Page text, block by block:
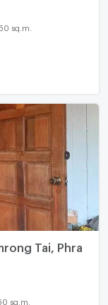
sq.m.
Tai, Phra
sq.m.